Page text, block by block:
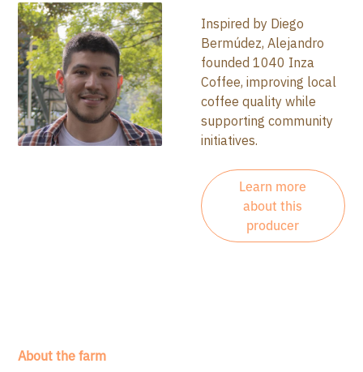
Inspired by Diego
Bermúdez, Alejandro
founded 1040 Inza
Coffee, improving local
coffee quality while
supporting community
initiatives.
Learn more
about this
producer
About the farm